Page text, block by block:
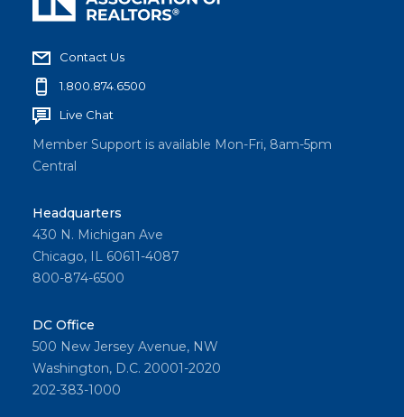
connec
for
people
with
pment
es
throug
h his
fit, A
Farm
Less
Ordinar
Contact Us
1.800.874.6500
Live Chat
Member Support is available Mon-Fri, 8am-5pm
Central
Headquarters
430 N. Michigan Ave
Chicago, IL 60611-4087
800-874-6500
DC Office
500 New Jersey Avenue, NW
Washington, D.C. 20001-2020
202-383-1000